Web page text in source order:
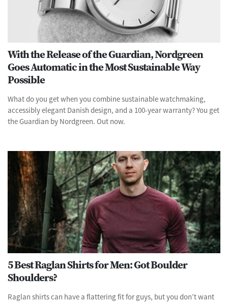
With the Release of the Guardian, Nordgreen
Goes Automatic in the Most Sustainable Way
Possible
What do you get when you combine sustainable watchmaking,
accessibly elegant Danish design, and a 100-year warranty? You get
the Guardian by Nordgreen. Out now.
5 Best Raglan Shirts for Men: Got Boulder
Shoulders?
Raglan shirts can have a flattering fit for guys, but you don’t want